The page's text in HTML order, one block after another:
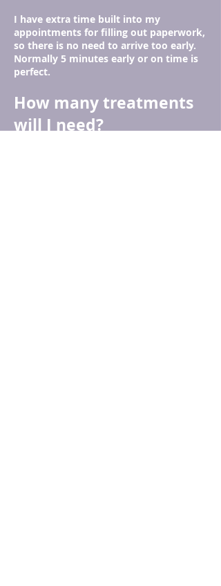
I have extra time built into my
appointments for filling out paperwork,
so there is no need to arrive too early.
Normally 5 minutes early or on time is
perfect.
How many treatments
will I need?